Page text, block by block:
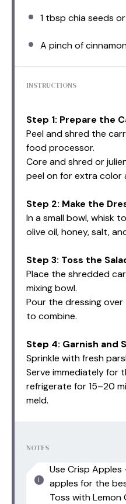
1 tbsp chia seeds
A pinch of
INSTRUCTIONS
Step 1: Prepare the
Peel and shred the
food processor.
Core and shred or
peel on for extra color
Step 2: Make the
In a small bowl, whisk
olive oil, honey, salt,
Step 3: Toss the
Place the shredded
mixing bowl.
Pour the dressing
to combine.
Step 4: Garnish and
Sprinkle with fresh
Serve immediately for
refrigerate for 15–20
meld.
NOTES
Use Crisp
apples for the
Toss with Lemon